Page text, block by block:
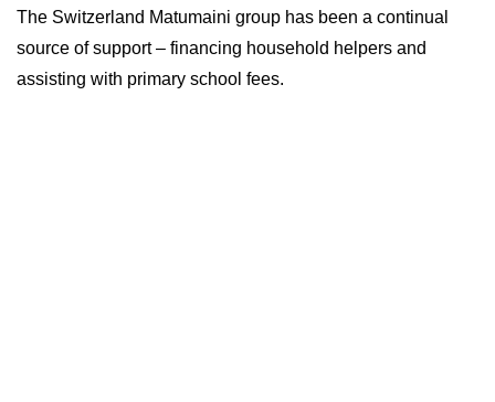
The Switzerland Matumaini group has been a continual
source of support – financing household helpers and
assisting with primary school fees.